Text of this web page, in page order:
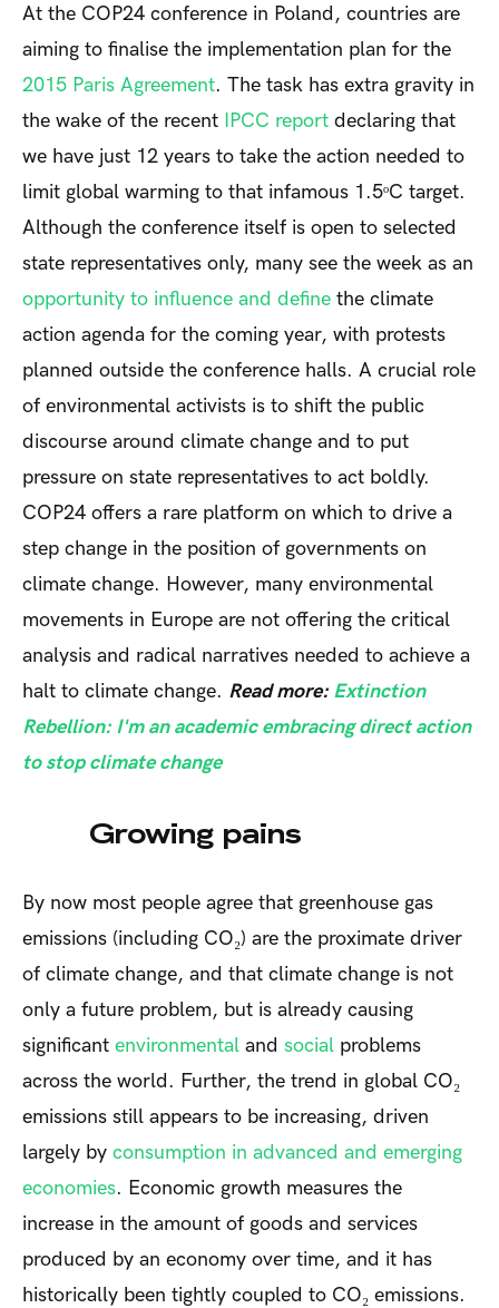
At the COP24 conference in Poland, countries are
aiming to finalise the implementation plan for the
2015 Paris Agreement. The task has extra gravity in
the wake of the recent
IPCC report declaring that
we have just 12 years to take the action needed to
limit global warming to that infamous 1.5ᵒC target.
Although the conference itself is open to selected
state representatives only, many see the week as an
opportunity to influence and define the climate
action agenda for the coming year, with protests
planned outside the conference halls. A crucial role
of environmental activists is to shift the public
discourse around climate change and to put
pressure on state representatives to act boldly.
COP24 offers a rare platform on which to drive a
step change in the position of governments on
climate change. However, many environmental
movements in Europe are not offering the critical
analysis and radical narratives needed to achieve a
halt to climate change. Read more: Extinction
Rebellion: I'm an academic embracing direct action
to stop climate change
Growing pains
By now most people agree that greenhouse gas
emissions (including CO₂) are the proximate driver
of climate change, and that climate change is not
only a future problem, but is already causing
significant environmental and social problems
across the world. Further, the trend in global CO₂
emissions still appears to be increasing, driven
largely by consumption in advanced and emerging
economies. Economic growth measures the
increase in the amount of goods and services
produced by an economy over time, and it has
historically been tightly coupled to CO₂ emissions.